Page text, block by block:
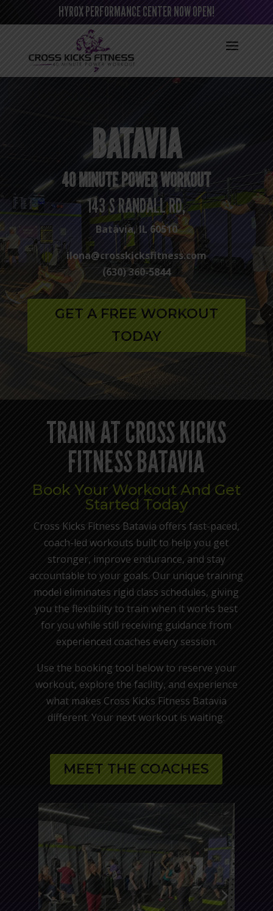
HYROX PERFORMANCE CENTER NOW OPEN!
BATAVIA
40 MINUTE POWER WORKOUT
143 S RANDALL RD,
Batavia, IL 60510
ilona@crosskicksfitness.com
(630) 360-5844
GET A FREE WORKOUT
TODAY
TRAIN AT CROSS KICKS
FITNESS BATAVIA
Book Your Workout And Get
Started Today
Cross Kicks Fitness Batavia offers fast-paced,
coach-led workouts built to help you get
stronger, improve endurance, and stay
accountable to your goals. Our unique training
model eliminates rigid class schedules, giving
you the flexibility to train when it works best
for you while still receiving guidance from
experienced coaches every session.
Use the booking tool below to reserve your
workout, explore the facility, and experience
what makes Cross Kicks Fitness Batavia
different. Your next workout is waiting.
MEET THE COACHES